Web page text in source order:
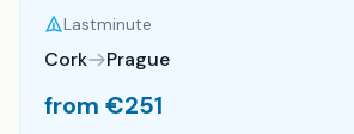
Lastminute
Cork Prague
from €251